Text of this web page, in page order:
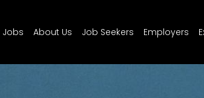
Jobs About Us Job Seekers Employers